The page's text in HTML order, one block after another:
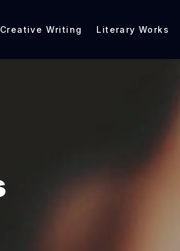
Creative Writing Literary Works